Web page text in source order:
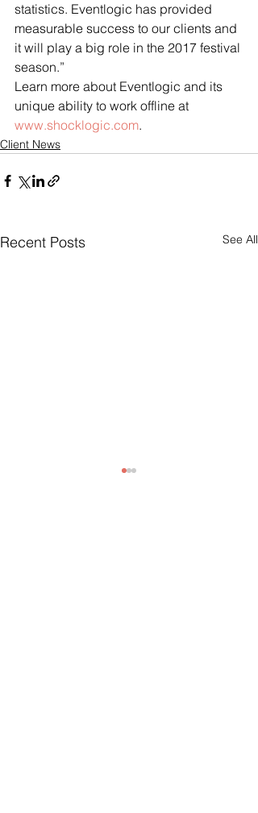
statistics. Eventlogic has provided
measurable success to our clients and
it will play a big role in the 2017 festival
season.”
Learn more about Eventlogic and its
unique ability to work offline at
www.shocklogic.com.
Client News
Recent Posts See All